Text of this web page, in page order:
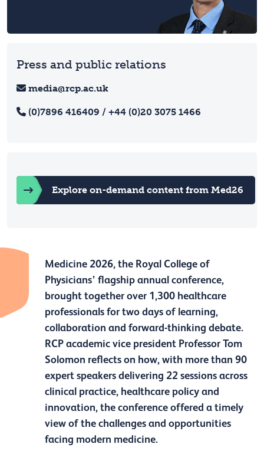
Medicine 2026, the Royal College of
Physicians’ flagship annual conference,
brought together over 1,300 healthcare
professionals for two days of learning,
collaboration and forward-thinking debate.
RCP academic vice president Professor Tom
Solomon reflects on how, with more than 90
expert speakers delivering 22 sessions across
clinical practice, healthcare policy and
innovation, the conference offered a timely
view of the challenges and opportunities
facing modern medicine.
Press and public relations
media@rcp.ac.uk
(0)7896 416409 / +44 (0)20 3075 1466
Explore on-demand content from Med26